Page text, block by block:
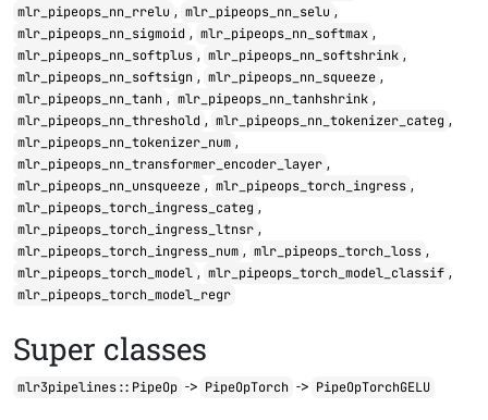
mlr_pipeops_nn_rrelu , mlr_pipeops_nn_selu ,
mlr_pipeops_nn_sigmoid , mlr_pipeops_nn_softmax ,
mlr_pipeops_nn_softplus , mlr_pipeops_nn_softshrink ,
mlr_pipeops_nn_softsign , mlr_pipeops_nn_squeeze ,
mlr_pipeops_nn_tanh , mlr_pipeops_nn_tanhshrink ,
mlr_pipeops_nn_threshold , mlr_pipeops_nn_tokenizer_categ ,
mlr_pipeops_nn_tokenizer_num ,
mlr_pipeops_nn_transformer_encoder_layer ,
mlr_pipeops_nn_unsqueeze , mlr_pipeops_torch_ingress ,
mlr_pipeops_torch_ingress_categ ,
mlr_pipeops_torch_ingress_ltnsr ,
mlr_pipeops_torch_ingress_num , mlr_pipeops_torch_loss ,
mlr_pipeops_torch_model , mlr_pipeops_torch_model_classif ,
mlr_pipeops_torch_model_regr
Super classes
mlr3pipelines::PipeOp -> PipeOpTorch -> PipeOpTorchGELU